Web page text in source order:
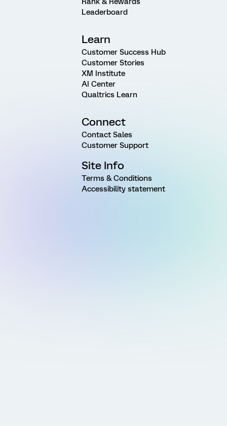
Leaderboard
Learn
Customer Success Hub
Customer Stories
XM Institute
AI Center
Qualtrics Learn
Connect
Contact Sales
Customer Support
Site Info
Terms & Conditions
Accessibility statement